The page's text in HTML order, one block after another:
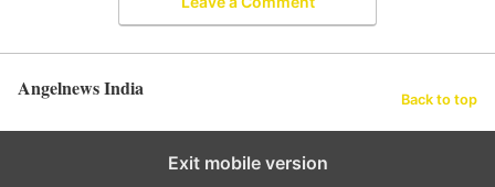
Angelnews India Back to top
Exit mobile version